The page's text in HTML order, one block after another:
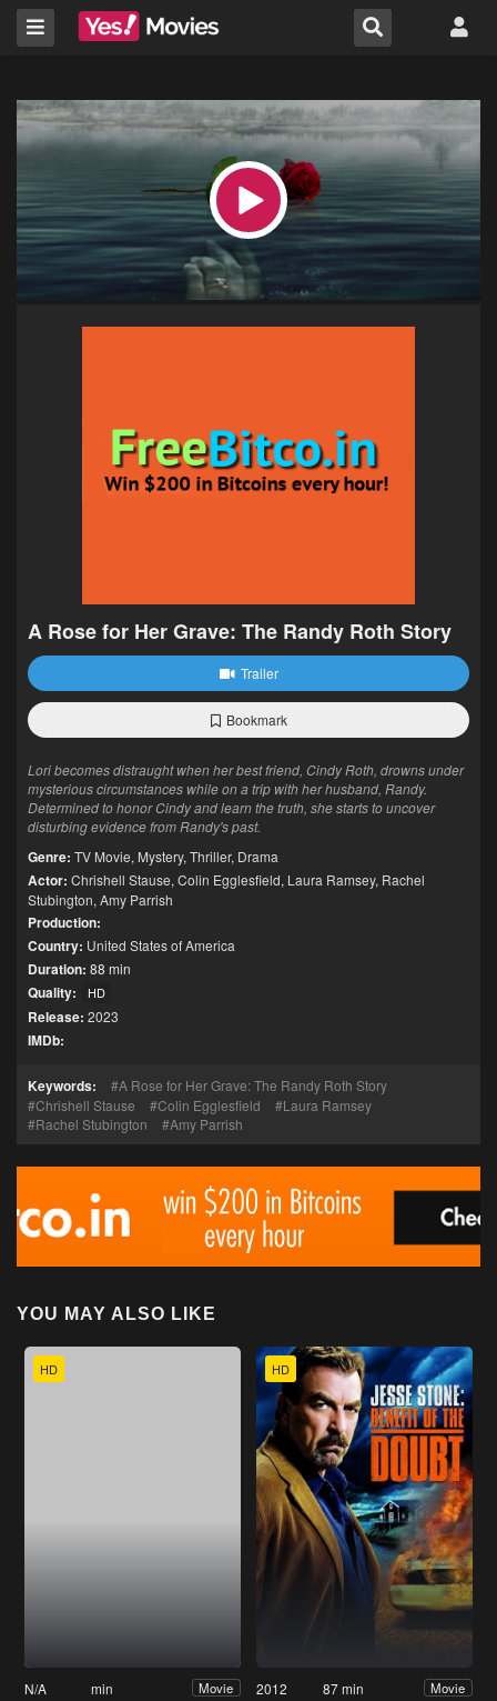
A Rose for Her Grave: The Randy Roth Story
Trailer
Bookmark
Lori becomes distraught when her best friend, Cindy Roth, drowns under
mysterious circumstances while on a trip with her husband, Randy.
Determined to honor Cindy and learn the truth, she starts to uncover
disturbing evidence from Randy's past.
Genre: TV Movie, Mystery, Thriller, Drama
Actor: Chrishell Stause, Colin Egglesfield, Laura Ramsey, Rachel
Stubington, Amy Parrish
Production:
Country: United States of America
Duration: 88 min
Quality: HD
Release: 2023
IMDb:
Keywords:
A Rose for Her Grave: The Randy Roth Story
Chrishell Stause
Colin Egglesfield
Laura Ramsey
Rachel Stubington
Amy Parrish
YOU MAY ALSO LIKE
HD
N/A min Movie
HD
2012 87 min Movie